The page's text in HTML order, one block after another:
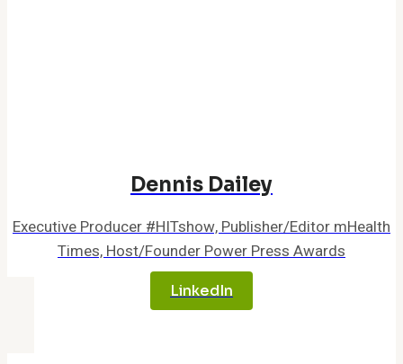
Dennis Dailey
Executive Producer #HITshow, Publisher/Editor mHealth
Times, Host/Founder Power Press Awards
LinkedIn